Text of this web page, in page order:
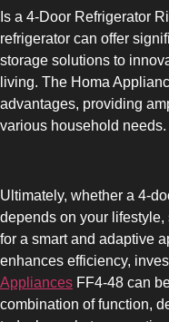
Is a 4-Door Refrigerator
refrigerator can offer
storage solutions to
living. The Homa
advantages, providing
various household needs.
Ultimately, whether a 4-
depends on your
for a smart and adaptive
enhances efficiency,
Appliances FF4-48 can
combination of function,